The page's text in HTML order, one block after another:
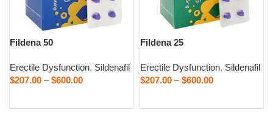
Fildena 50
Erectile Dysfunction, Sildenafil
$207.00 – $600.00
Fildena 25
Erectile Dysfunction, Sildenafil
$207.00 – $600.00